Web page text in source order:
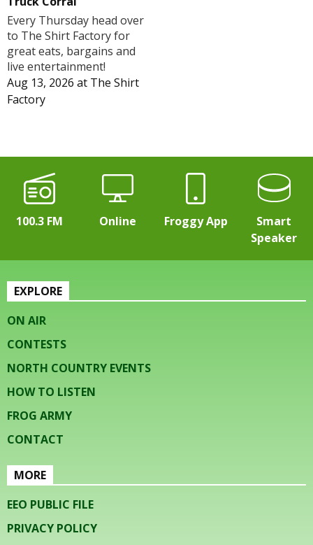
Every Thursday head over
to The Shirt Factory for
great eats, bargains and
live entertainment!
Aug 13, 2026 at The Shirt
Factory
100.3 FM Online Froggy App
Smart
Speaker
EXPLORE
ON AIR
CONTESTS
NORTH COUNTRY EVENTS
HOW TO LISTEN
FROG ARMY
CONTACT
MORE
EEO PUBLIC FILE
PRIVACY POLICY